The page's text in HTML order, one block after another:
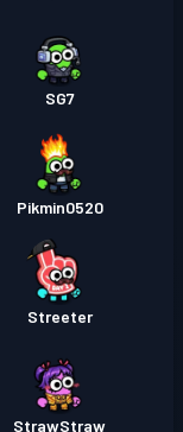
SG7
Pikmin0520
Streeter
StrawStraw